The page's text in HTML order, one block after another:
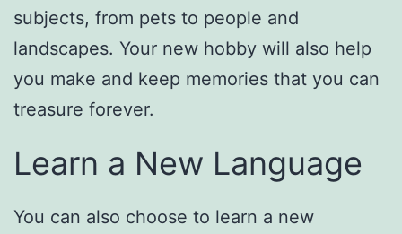
subjects, from pets to people and
landscapes. Your new hobby will also help
you make and keep memories that you can
treasure forever.
Learn a New Language
You can also choose to learn a new